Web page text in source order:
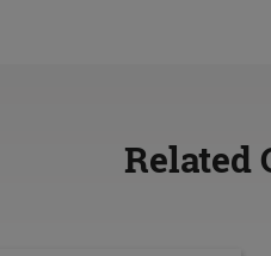
Related